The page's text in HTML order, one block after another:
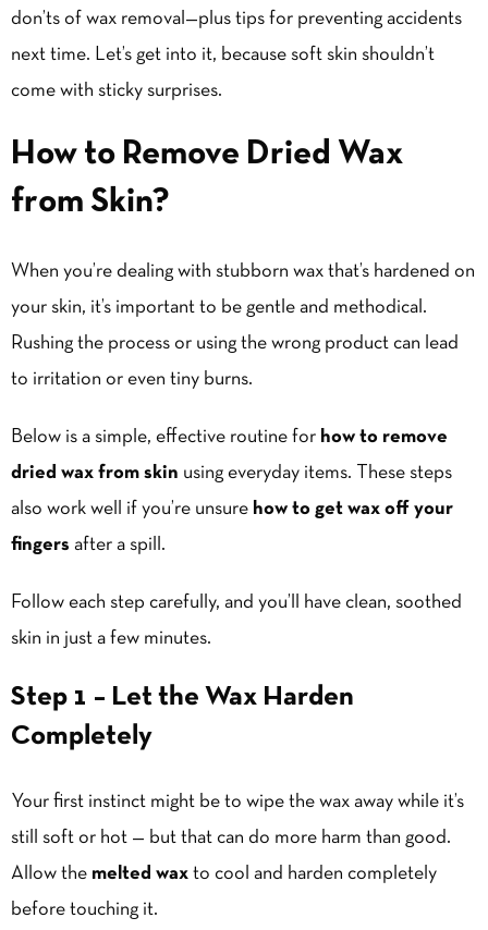
don’ts of wax removal—plus tips for preventing accidents
next time. Let’s get into it, because soft skin shouldn’t
come with sticky surprises.
How to Remove Dried Wax
from Skin?
When you’re dealing with stubborn wax that’s hardened on
your skin, it’s important to be gentle and methodical.
Rushing the process or using the wrong product can lead
to irritation or even tiny burns.
Below is a simple, effective routine for how to remove
dried wax from skin using everyday items. These steps
also work well if you’re unsure how to get wax off your
fingers after a spill.
Follow each step carefully, and you’ll have clean, soothed
skin in just a few minutes.
Step 1 – Let the Wax Harden
Completely
Your first instinct might be to wipe the wax away while it’s
still soft or hot — but that can do more harm than good.
Allow the melted wax to cool and harden completely
before touching it.